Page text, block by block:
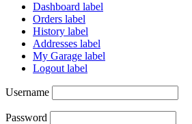
Dashboard label
Orders label
History label
Addresses label
My Garage label
Logout label
Username
Password